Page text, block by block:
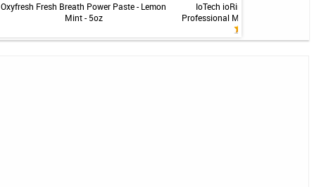
Oxyfresh Fresh Breath Power Paste - Lemon
Mint - 5oz
IoTech ioRinse RTU Ready-To-Use
Professional Mouth Rinse - Soft Mint